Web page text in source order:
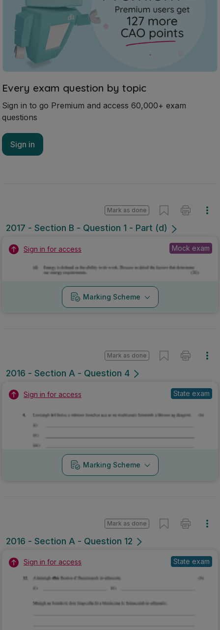
Every exam question by topic
Sign in to go Premium and access 60,000+ exam
questions
Sign in
2017 - Section B - Question 1 - Part (d)
Mark as done
Sign in for access Mock exam
Marking Scheme
2016 - Section A - Question 4
Mark as done
Sign in for access State exam
Marking Scheme
2016 - Section A - Question 12
Mark as done
Sign in for access State exam